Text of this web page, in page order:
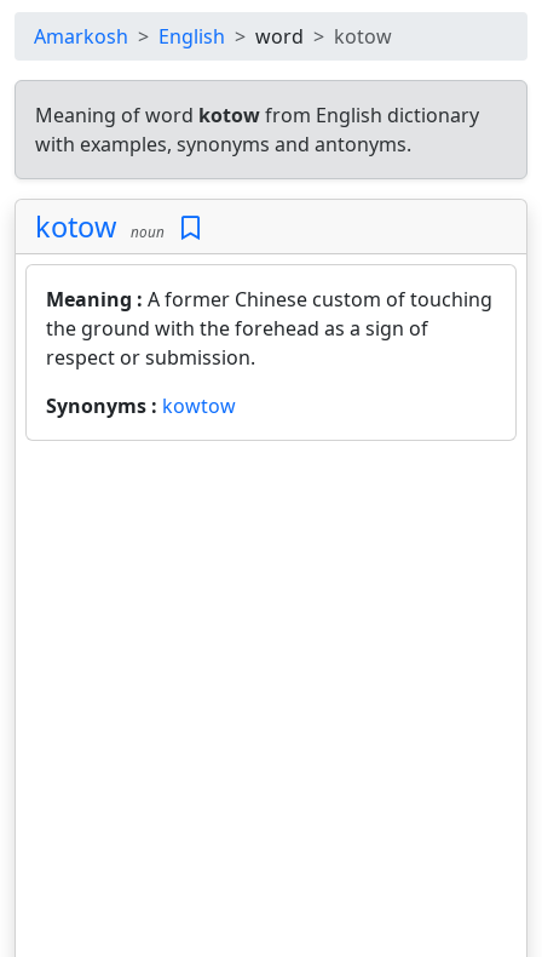
Amarkosh English word kotow
Meaning of word kotowfrom English dictionary
with examples, synonyms and antonyms.
kotow noun
Meaning : A former Chinese custom of touching
the ground with the forehead as a sign of
respect or submission.
Synonyms : kowtow